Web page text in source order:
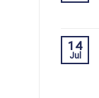
14
Jul